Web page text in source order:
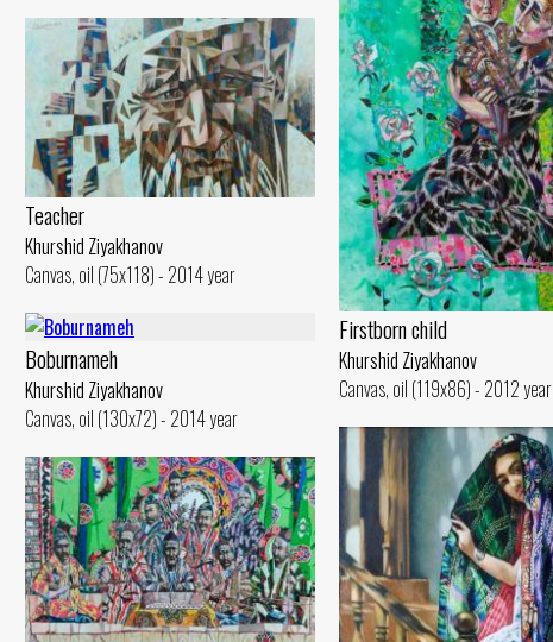
Firstborn child
Khurshid Ziyakhanov
Canvas, oil (119x86) - 2012 year
Teacher
Khurshid Ziyakhanov
Canvas, oil (75x118) - 2014 year
Boburnameh
Khurshid Ziyakhanov
Canvas, oil (130x72) - 2014 year